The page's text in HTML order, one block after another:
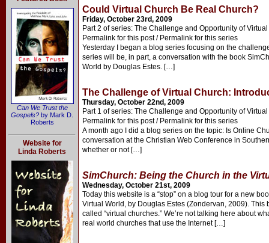
Can We Trust the
Gospels? by Mark D.
Roberts
Website for
Linda Roberts
Could Virtual Church Be Real Church?
Friday, October 23rd, 2009
Part 2 of series: The Challenge and Opportunity of
Permalink for this post / Permalink for this series
Yesterday I began a blog series focusing on the
series will be, in part, a conversation with the book
World by Douglas Estes. […]
The Challenge of Virtual Church:
Thursday, October 22nd, 2009
Part 1 of series: The Challenge and Opportunity of
Permalink for this post / Permalink for this series
A month ago I did a blog series on the topic: Is Online
conversation at the Christian Web Conference in
whether or not […]
SimChurch: Being the Church in the
Wednesday, October 21st, 2009
Today this website is a “stop” on a blog tour for a new
Virtual World, by Douglas Estes (Zondervan, 2009).
called “virtual churches.” We’re not talking here about
real world churches that use the Internet […]